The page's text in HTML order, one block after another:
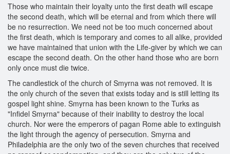
Those who maintain their loyalty unto the first death will escape
the second death, which will be eternal and from which there will
be no resurrection. We need not be too much concerned about
the first death, which is temporary and comes to all alike, provided
we have maintained that union with the Life-giver by which we can
escape the second death. On the other hand those who are born
only once must die twice.
The candlestick of the church of Smyrna was not removed. It is
the only church of the seven that exists today and is still letting its
gospel light shine. Smyrna has been known to the Turks as
"Infidel Smyrna" because of their inability to destroy the local
church. Nor were the emperors of pagan Rome able to extinguish
the light through the agency of persecution. Smyrna and
Philadelphia are the only two of the seven churches that received